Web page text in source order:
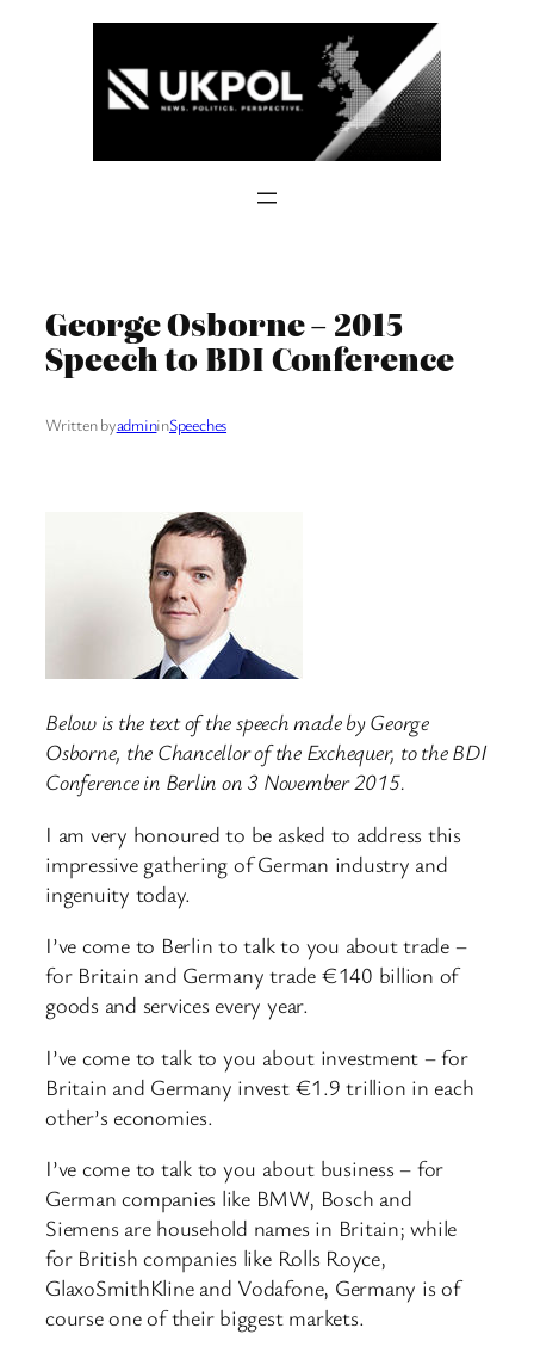
George Osborne – 2015
Speech to BDI Conference
Written byadmininSpeeches
Below is the text of the speech made by George
Osborne, the Chancellor of the Exchequer, to the BDI
Conference in Berlin on 3 November 2015.
I am very honoured to be asked to address this
impressive gathering of German industry and
ingenuity today.
I’ve come to Berlin to talk to you about trade –
for Britain and Germany trade €140 billion of
goods and services every year.
I’ve come to talk to you about investment – for
Britain and Germany invest €1.9 trillion in each
other’s economies.
I’ve come to talk to you about business – for
German companies like BMW, Bosch and
Siemens are household names in Britain; while
for British companies like Rolls Royce,
GlaxoSmithKline and Vodafone, Germany is of
course one of their biggest markets.